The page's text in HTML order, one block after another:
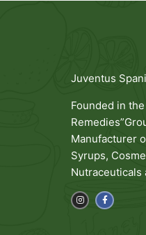
Juventus
Founded in
Manufacturer
Syrups,
Nutraceuticals
n
s
t
a
c
e